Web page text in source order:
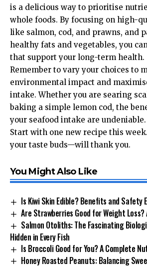
is a delicious way to prioritise
whole foods. By focusing on high-
like salmon, cod, and prawns, and
healthy fats and vegetables, you
that support your long-term health.
Remember to vary your choices to
environmental impact and
intake. Whether you are searing
baking a simple lemon cod, the
your seafood intake are undeniable.
Start with one new recipe this
your taste buds—will thank you.
You Might Also Like
Is Kiwi Skin Edible? Benefits and Safety
Are Strawberries Good for Weight Loss?
Salmon Otoliths: The Fascinating
Hidden in Every Fish
Is Broccoli Good for You? A Complete
Honey Roasted Peanuts: Balancing